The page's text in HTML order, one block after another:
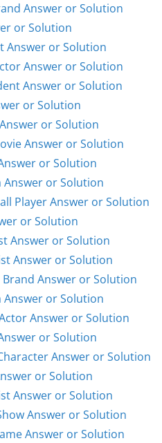
Answer or Solution
or Solution
Answer or Solution
Answer or Solution
Answer or Solution
or Solution
or Solution
Answer or Solution
or Solution
Answer or Solution
Player Answer or Solution
or Solution
Answer or Solution
Answer or Solution
Brand Answer or Solution
Answer or Solution
Answer or Solution
or Solution
Answer or Solution
or Solution
Answer or Solution
Answer or Solution
Answer or Solution